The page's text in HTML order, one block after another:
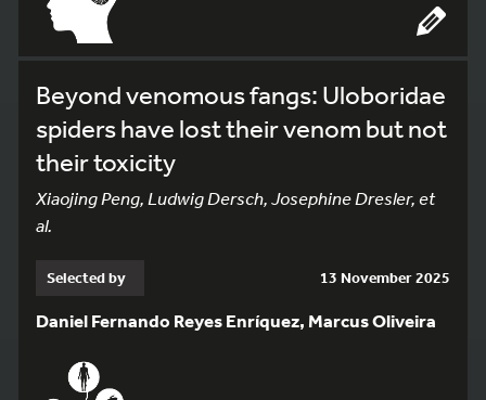
Beyond venomous fangs: Uloboridae
spiders have lost their venom but not
their toxicity
Xiaojing Peng, Ludwig Dersch, Josephine Dresler, et
al.
Selected by 13 November 2025
Daniel Fernando Reyes Enríquez, Marcus Oliveira